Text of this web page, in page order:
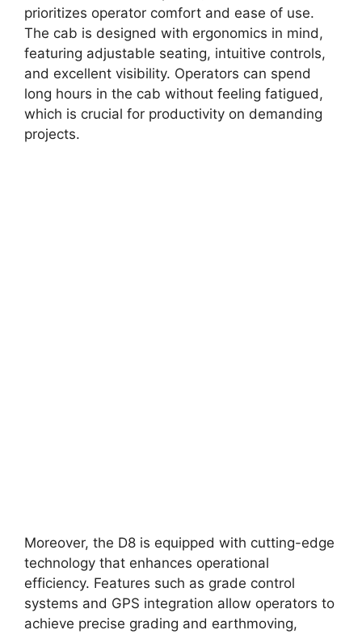
prioritizes operator comfort and ease of use.
The cab is designed with ergonomics in mind,
featuring adjustable seating, intuitive controls,
and excellent visibility. Operators can spend
long hours in the cab without feeling fatigued,
which is crucial for productivity on demanding
projects.
Moreover, the D8 is equipped with cutting-edge
technology that enhances operational
efficiency. Features such as grade control
systems and GPS integration allow operators to
achieve precise grading and earthmoving,